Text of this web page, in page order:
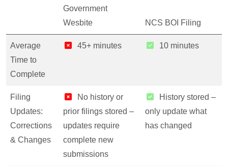
Government
Wesbite
NCS BOI Filing
Average
Time to
Complete
45+ minutes 10 minutes
Filing
Updates:
Corrections
& Changes
No history or
prior filings stored –
updates require
complete new
submissions
History stored –
only update what
has changed